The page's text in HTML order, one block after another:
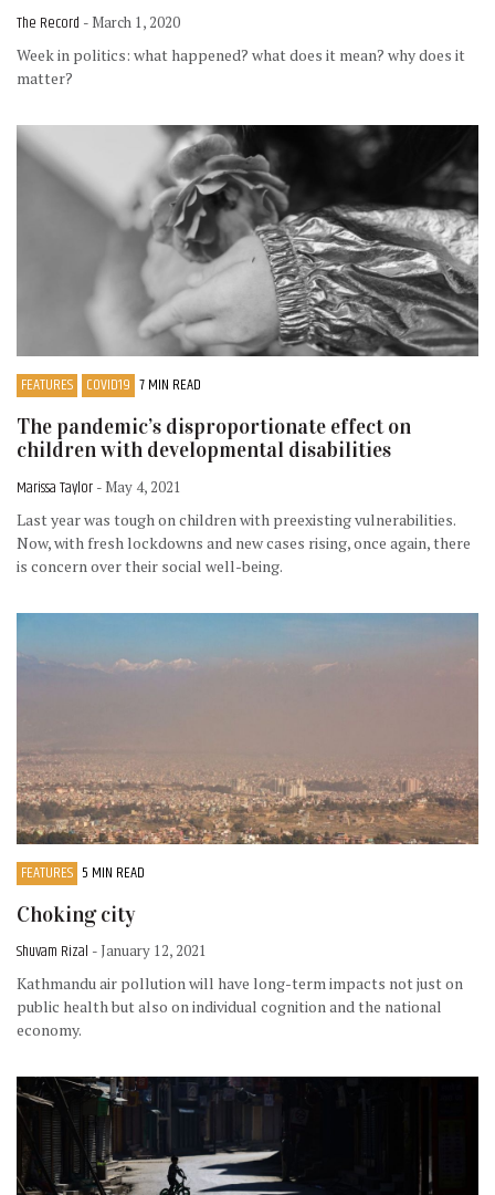
The Record - March 1, 2020
Week in politics: what happened? what does it mean? why does it
matter?
FEATURES COVID19 7 MIN READ
The pandemic’s disproportionate effect on
children with developmental disabilities
Marissa Taylor - May 4, 2021
Last year was tough on children with preexisting vulnerabilities.
Now, with fresh lockdowns and new cases rising, once again, there
is concern over their social well-being.
FEATURES 5 MIN READ
Choking city
Shuvam Rizal - January 12, 2021
Kathmandu air pollution will have long-term impacts not just on
public health but also on individual cognition and the national
economy.